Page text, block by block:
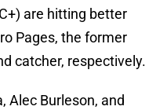
are hitting better
Pages, the former
catcher, respectively.
Alec Burleson, and